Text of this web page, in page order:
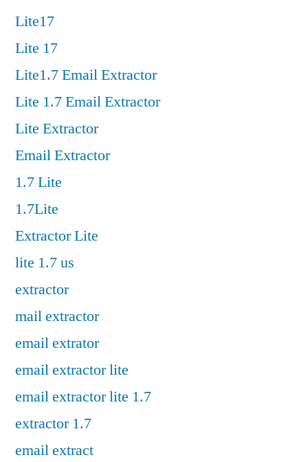
Lite17
Lite 17
Lite1.7 Email Extractor
Lite 1.7 Email Extractor
Lite Extractor
Email Extractor
1.7 Lite
1.7Lite
Extractor Lite
lite 1.7 us
extractor
mail extractor
email extrator
email extractor lite
email extractor lite 1.7
extractor 1.7
email extract